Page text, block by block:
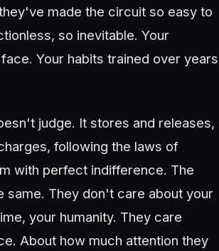
made the circuit so easy to
so inevitable. Your
Your habits trained over years
judge. It stores and releases,
following the laws of
with perfect indifference. The
same. They don't care about your
your humanity. They care
About how much attention they